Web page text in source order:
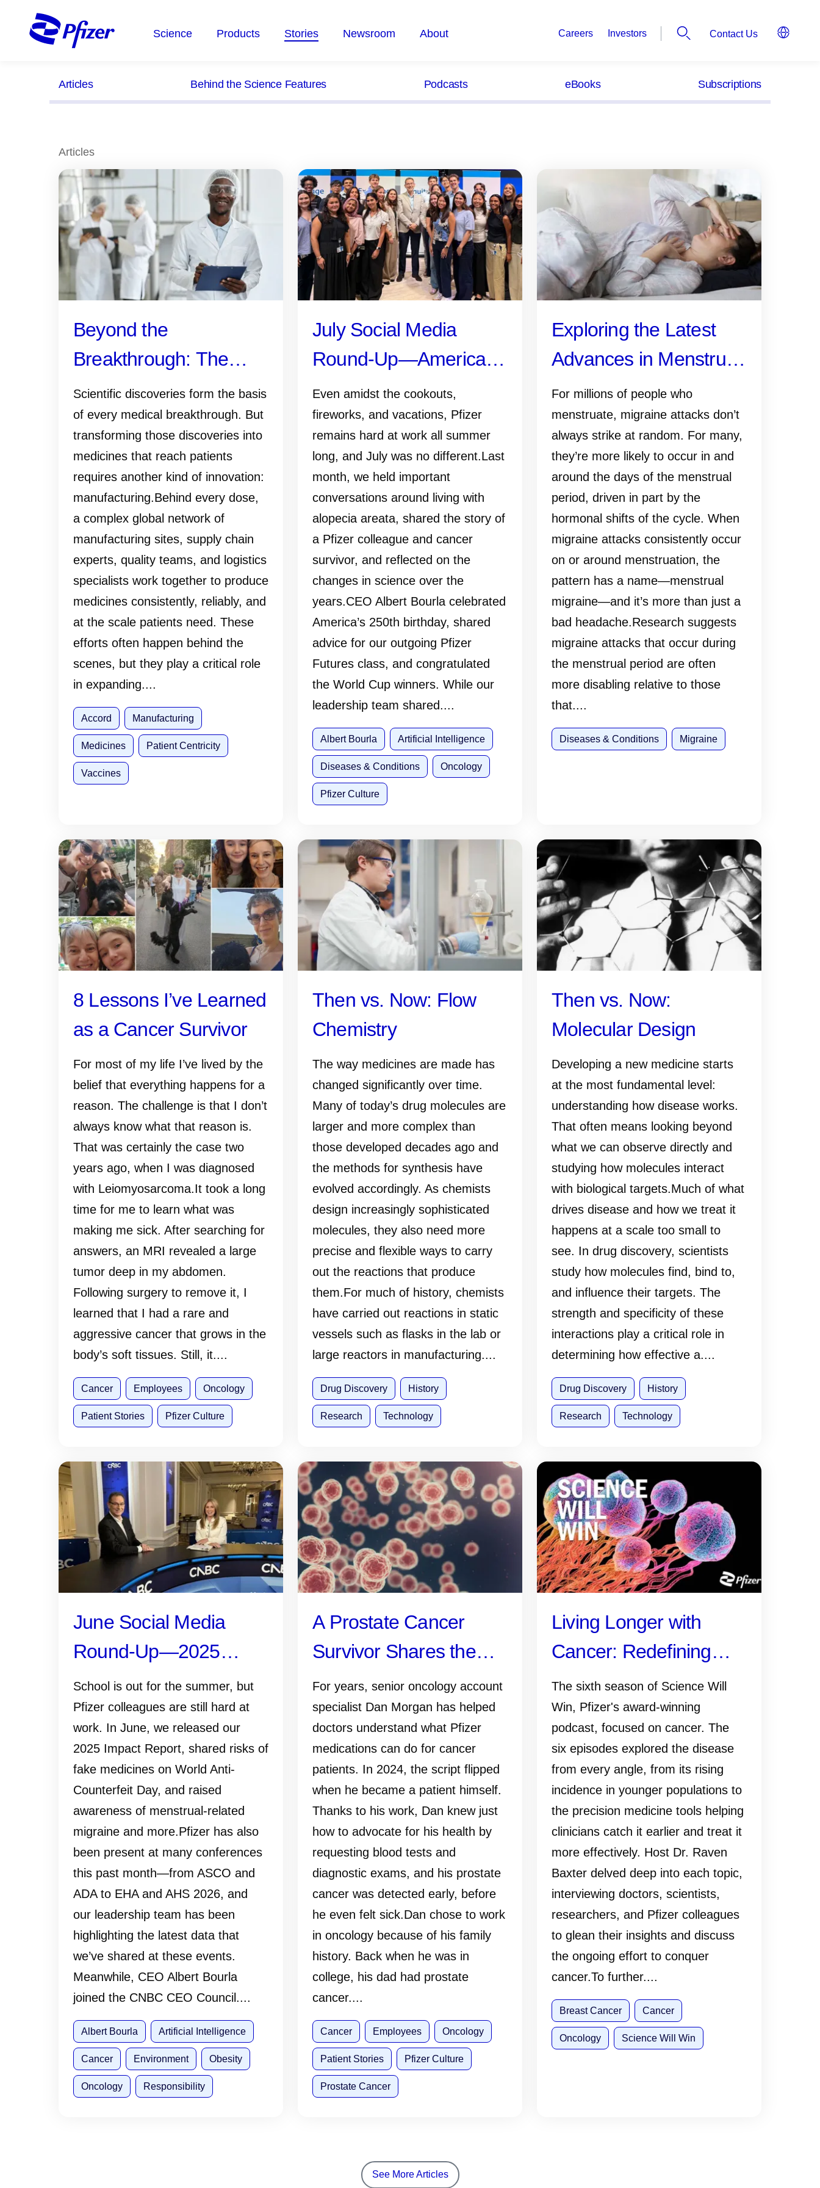
Science Products Stories Newsroom About Careers Investors Contact Us
Articles Behind the Science Features Podcasts eBooks Subscriptions
Articles
Beyond the
Breakthrough: The
Manufacturing Work
That Gets Medicines
and Vaccines to
Patients
Scientific discoveries form the basis
of every medical breakthrough. But
transforming those discoveries into
medicines that reach patients
requires another kind of innovation:
manufacturing.Behind every dose,
a complex global network of
manufacturing sites, supply chain
experts, quality teams, and logistics
specialists work together to produce
medicines consistently, reliably, and
at the scale patients need. These
efforts often happen behind the
scenes, but they play a critical role
in expanding....
Accord Manufacturing
Medicines Patient Centricity
Vaccines
July Social Media
Round-Up—America
250, Pfizer Futures,
and More
Even amidst the cookouts,
fireworks, and vacations, Pfizer
remains hard at work all summer
long, and July was no different.Last
month, we held important
conversations around living with
alopecia areata, shared the story of
a Pfizer colleague and cancer
survivor, and reflected on the
changes in science over the
years.CEO Albert Bourla celebrated
America’s 250th birthday, shared
advice for our outgoing Pfizer
Futures class, and congratulated
the World Cup winners. While our
leadership team shared....
Albert Bourla Artificial Intelligence
Diseases & Conditions Oncology
Pfizer Culture
Exploring the Latest
Advances in Menstrual
Migraine Research
For millions of people who
menstruate, migraine attacks don’t
always strike at random. For many,
they’re more likely to occur in and
around the days of the menstrual
period, driven in part by the
hormonal shifts of the cycle. When
migraine attacks consistently occur
on or around menstruation, the
pattern has a name—menstrual
migraine—and it’s more than just a
bad headache.Research suggests
migraine attacks that occur during
the menstrual period are often
more disabling relative to those
that....
Diseases & Conditions Migraine
8 Lessons I’ve Learned
as a Cancer Survivor
For most of my life I’ve lived by the
belief that everything happens for a
reason. The challenge is that I don’t
always know what that reason is.
That was certainly the case two
years ago, when I was diagnosed
with Leiomyosarcoma.It took a long
time for me to learn what was
making me sick. After searching for
answers, an MRI revealed a large
tumor deep in my abdomen.
Following surgery to remove it, I
learned that I had a rare and
aggressive cancer that grows in the
body’s soft tissues. Still, it....
Cancer Employees Oncology
Patient Stories Pfizer Culture
Then vs. Now: Flow
Chemistry
The way medicines are made has
changed significantly over time.
Many of today’s drug molecules are
larger and more complex than
those developed decades ago and
the methods for synthesis have
evolved accordingly. As chemists
design increasingly sophisticated
molecules, they also need more
precise and flexible ways to carry
out the reactions that produce
them.For much of history, chemists
have carried out reactions in static
vessels such as flasks in the lab or
large reactors in manufacturing....
Drug Discovery History
Research Technology
Then vs. Now:
Molecular Design
Developing a new medicine starts
at the most fundamental level:
understanding how disease works.
That often means looking beyond
what we can observe directly and
studying how molecules interact
with biological targets.Much of what
drives disease and how we treat it
happens at a scale too small to
see. In drug discovery, scientists
study how molecules find, bind to,
and influence their targets. The
strength and specificity of these
interactions play a critical role in
determining how effective a....
Drug Discovery History
Research Technology
June Social Media
Round-Up—2025
Impact Report, ADA
2026, and More
School is out for the summer, but
Pfizer colleagues are still hard at
work. In June, we released our
2025 Impact Report, shared risks of
fake medicines on World Anti-
Counterfeit Day, and raised
awareness of menstrual-related
migraine and more.Pfizer has also
been present at many conferences
this past month—from ASCO and
ADA to EHA and AHS 2026, and
our leadership team has been
highlighting the latest data that
we’ve shared at these events.
Meanwhile, CEO Albert Bourla
joined the CNBC CEO Council....
Albert Bourla Artificial Intelligence
Cancer Environment Obesity
Oncology Responsibility
A Prostate Cancer
Survivor Shares the
Importance of Early
Detection—and Why
Knowing Your History,
Monitoring PSA and
Talking to Your Doctor
Matters
For years, senior oncology account
specialist Dan Morgan has helped
doctors understand what Pfizer
medications can do for cancer
patients. In 2024, the script flipped
when he became a patient himself.
Thanks to his work, Dan knew just
how to advocate for his health by
requesting blood tests and
diagnostic exams, and his prostate
cancer was detected early, before
he even felt sick.Dan chose to work
in oncology because of his family
history. Back when he was in
college, his dad had prostate
cancer....
Cancer Employees Oncology
Patient Stories Pfizer Culture
Prostate Cancer
Living Longer with
Cancer: Redefining
What It Means to
Survive
The sixth season of Science Will
Win, Pfizer's award-winning
podcast, focused on cancer. The
six episodes explored the disease
from every angle, from its rising
incidence in younger populations to
the precision medicine tools helping
clinicians catch it earlier and treat it
more effectively. Host Dr. Raven
Baxter delved deep into each topic,
interviewing doctors, scientists,
researchers, and Pfizer colleagues
to glean their insights and discuss
the ongoing effort to conquer
cancer.To further....
Breast Cancer Cancer
Oncology Science Will Win
See More Articles